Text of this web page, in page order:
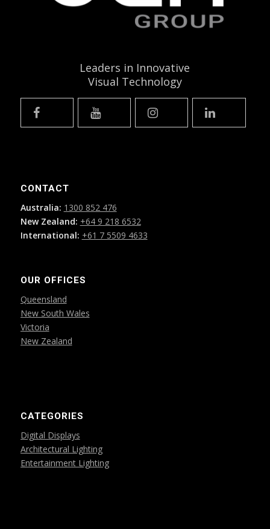
Leaders in Innovative
Visual Technology
CONTACT
Australia: 1300 852 476
New Zealand: +64 9 218 6532
International: +61 7 5509 4633
OUR OFFICES
Queensland
New South Wales
Victoria
New Zealand
CATEGORIES
Digital Displays
Architectural Lighting
Entertainment Lighting